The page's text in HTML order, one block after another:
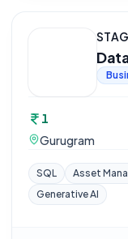
1
Gurugram
SQL Asset
Generative AI